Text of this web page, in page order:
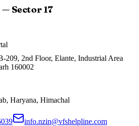
Sector 17
209, 2nd Floor, Elante, Industrial Area
160002
Haryana, Himachal
info.nzin@vfshelpline.com